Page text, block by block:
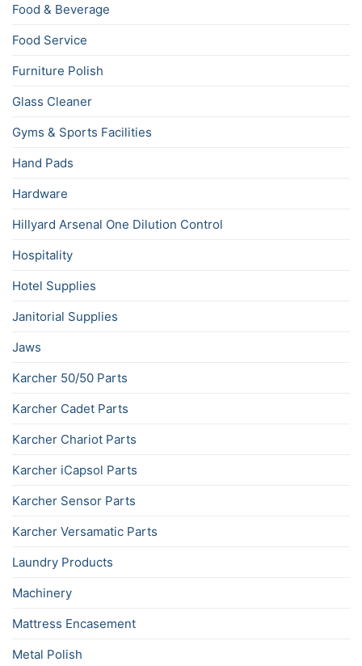
Food & Beverage
Food Service
Furniture Polish
Glass Cleaner
Gyms & Sports Facilities
Hand Pads
Hardware
Hillyard Arsenal One Dilution Control
Hospitality
Hotel Supplies
Janitorial Supplies
Jaws
Karcher 50/50 Parts
Karcher Cadet Parts
Karcher Chariot Parts
Karcher iCapsol Parts
Karcher Sensor Parts
Karcher Versamatic Parts
Laundry Products
Machinery
Mattress Encasement
Metal Polish